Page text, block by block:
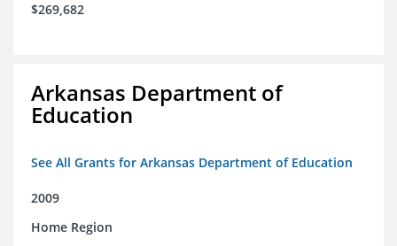
$269,682
Arkansas Department of
Education
See All Grants for Arkansas Department of Education
2009
Home Region